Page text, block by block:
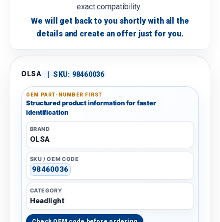
exact compatibility.
We will get back to you shortly with all the
details and create an offer just for you.
OLSA | SKU: 98460036
OEM PART-NUMBER FIRST
Structured product information for faster
identification
BRAND
OLSA
SKU / OEM CODE
98460036
CATEGORY
Headlight